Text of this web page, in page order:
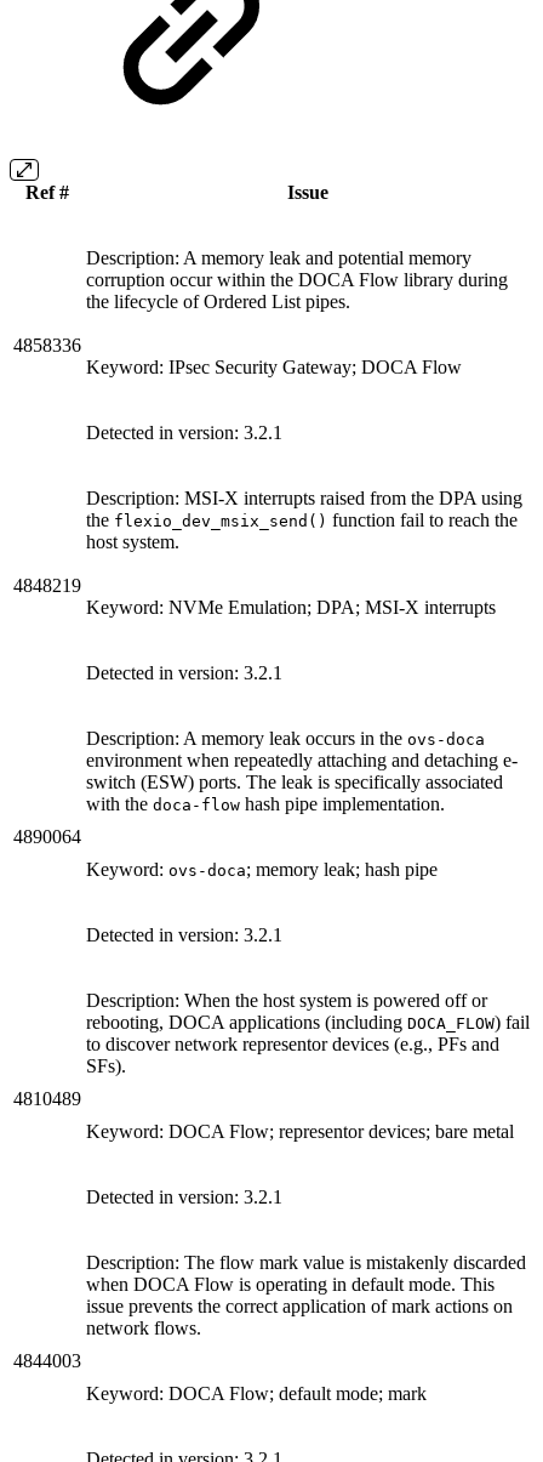
Ref # Issue
4858336
Description: A memory leak and potential memory
corruption occur within the DOCA Flow library during
the lifecycle of Ordered List pipes.
Keyword: IPsec Security Gateway; DOCA Flow
Detected in version: 3.2.1
4848219
Description: MSI-X interrupts raised from the DPA using
the flexio_dev_msix_send() function fail to reach the
host system.
Keyword: NVMe Emulation; DPA; MSI-X interrupts
Detected in version: 3.2.1
4890064
Description: A memory leak occurs in the ovs-doca
environment when repeatedly attaching and detaching e-
switch (ESW) ports. The leak is specifically associated
with the doca-flow hash pipe implementation.
Keyword: ovs-doca; memory leak; hash pipe
Detected in version: 3.2.1
4810489
Description: When the host system is powered off or
rebooting, DOCA applications (including DOCA_FLOW) fail
to discover network representor devices (e.g., PFs and
SFs).
Keyword: DOCA Flow; representor devices; bare metal
Detected in version: 3.2.1
4844003
Description: The flow mark value is mistakenly discarded
when DOCA Flow is operating in default mode. This
issue prevents the correct application of mark actions on
network flows.
Keyword: DOCA Flow; default mode; mark